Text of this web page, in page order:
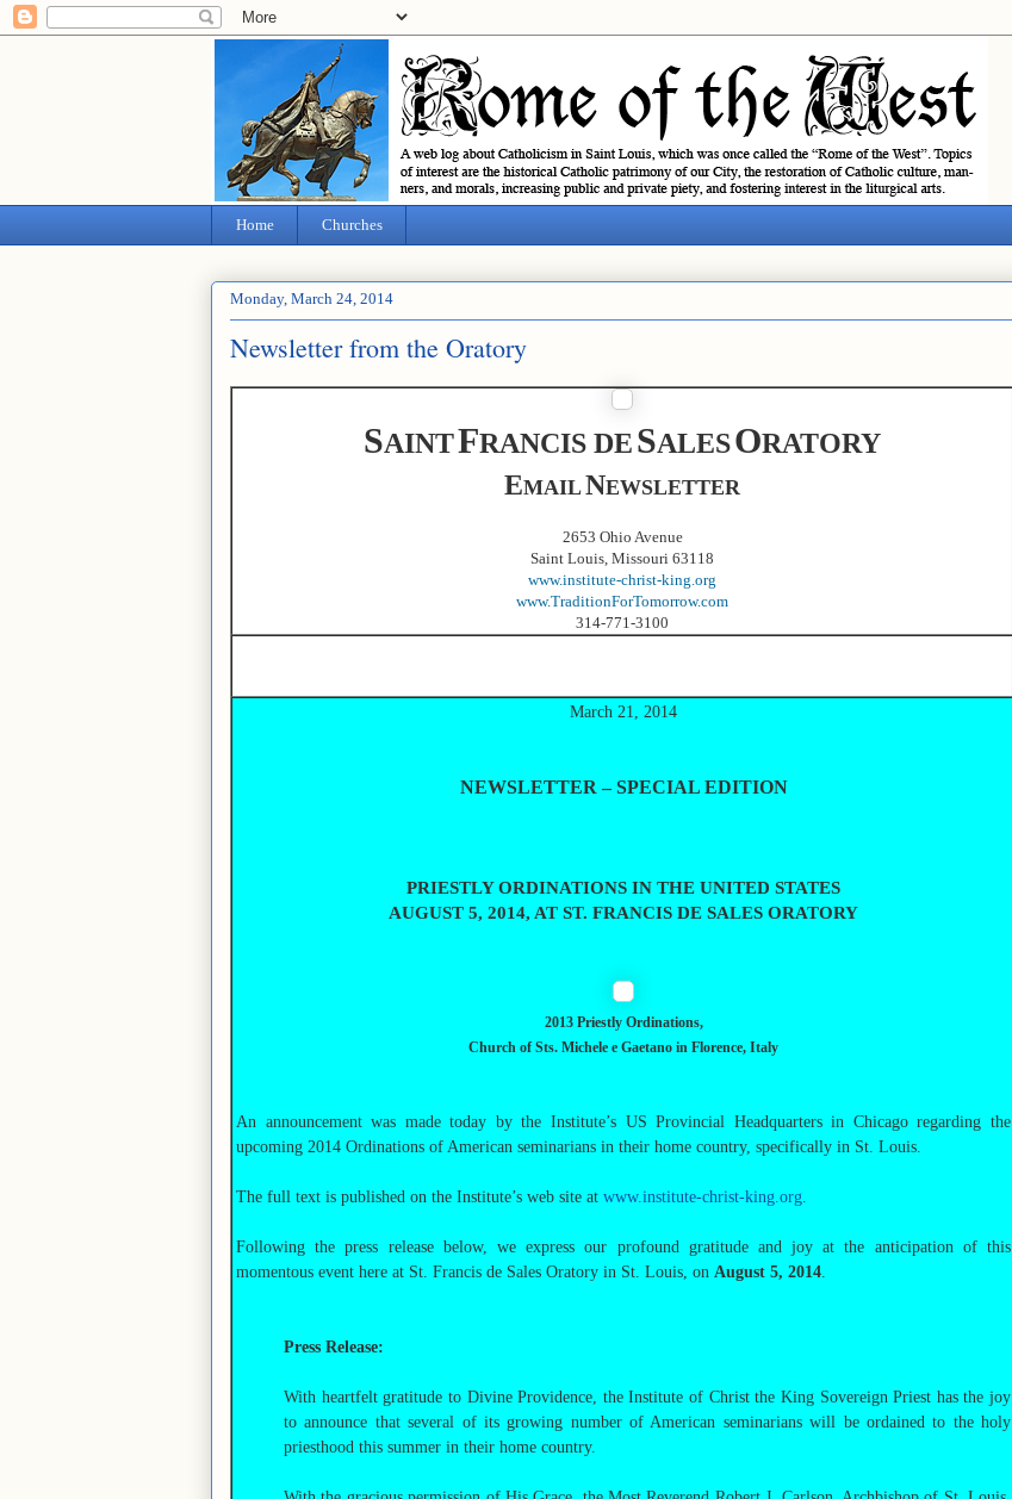
Home Churches
Monday, March 24, 2014
Newsletter from the Oratory
SAINTFRANCIS DESALESORATORY
EMAILNEWSLETTER
2653 Ohio Avenue
Saint Louis, Missouri 63118
www.institute-christ-king.org
www.TraditionForTomorrow.com
314-771-3100
March 21, 2014
NEWSLETTER – SPECIAL EDITION
PRIESTLY ORDINATIONS IN THE UNITED STATES
AUGUST 5, 2014, AT ST. FRANCIS DE SALES ORATORY
2013 Priestly Ordinations,
Church of Sts. Michele e Gaetano in Florence, Italy
An announcement was made today by the Institute’s US Provincial Headquarters in Chicago regarding the
upcoming 2014 Ordinations of American seminarians in their home country, specifically in St. Louis.
The full text is published on the Institute’s web site at www.institute-christ-king.org
Following the press release below, we express our profound gratitude and joy at the anticipation of this
momentous event here at St. Francis de Sales Oratory in St. Louis, on August 5, 2014
Press Release:
With heartfelt gratitude to Divine Providence, the Institute of Christ the King Sovereign Priest has the joy
to announce that several of its growing number of American seminarians will be ordained to the holy
priesthood this summer in their home country.